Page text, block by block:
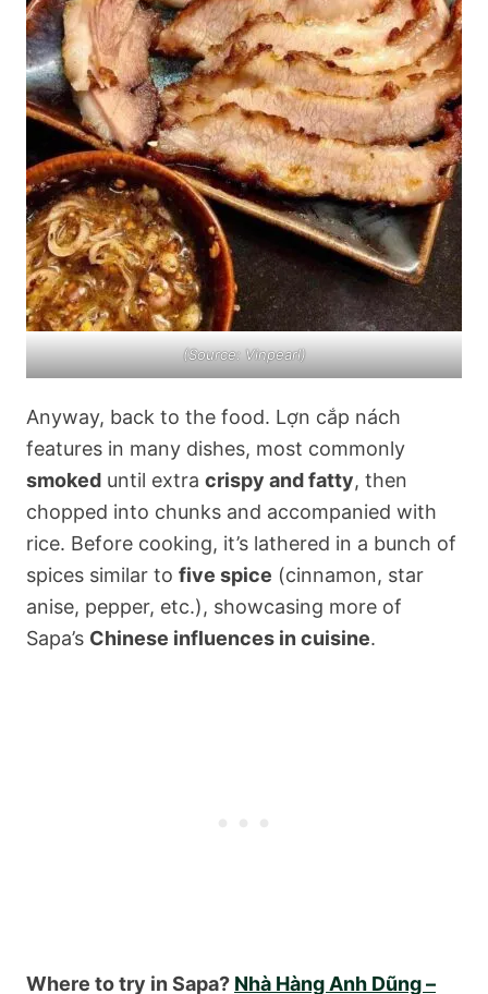
(Source: Vinpearl)
Anyway, back to the food. Lợn cắp nách
features in many dishes, most commonly
smoked until extra crispy and fatty, then
chopped into chunks and accompanied with
rice. Before cooking, it’s lathered in a bunch of
spices similar to five spice (cinnamon, star
anise, pepper, etc.), showcasing more of
Sapa’s Chinese influences in cuisine.
Where to try in Sapa? Nhà Hàng Anh Dũng –